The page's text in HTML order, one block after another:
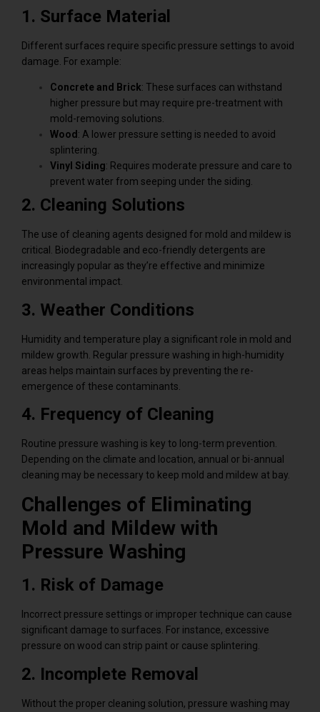
1. Surface Material
Different surfaces require specific pressure settings to avoid
damage. For example:
Concrete and Brick: These surfaces can withstand
higher pressure but may require pre-treatment with
mold-removing solutions.
Wood : A lower pressure setting is needed to avoid
splintering.
Vinyl Siding: Requires moderate pressure and care to
prevent water from seeping under the siding.
2. Cleaning Solutions
The use of cleaning agents designed for mold and mildew is
critical. Biodegradable and eco-friendly detergents are
increasingly popular as they’re effective and minimize
environmental impact.
3. Weather Conditions
Humidity and temperature play a significant role in mold and
mildew growth. Regular pressure washing in high-humidity
areas helps maintain surfaces by preventing the re-
emergence of these contaminants.
4. Frequency of Cleaning
Routine pressure washing is key to long-term prevention.
Depending on the climate and location, annual or bi-annual
cleaning may be necessary to keep mold and mildew at bay.
Challenges of Eliminating
Mold and Mildew with
Pressure Washing
1. Risk of Damage
Incorrect pressure settings or improper technique can cause
significant damage to surfaces. For instance, excessive
pressure on wood can strip paint or cause splintering.
2. Incomplete Removal
Without the proper cleaning solution, pressure washing may